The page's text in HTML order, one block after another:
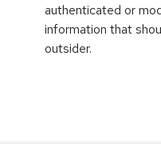
authenticated or
information that
outsider.